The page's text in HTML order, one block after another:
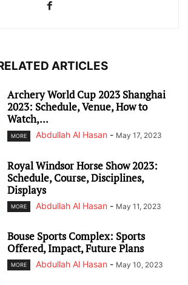
ARTICLES
Archery World Cup 2023 Shanghai
2023: Schedule, Venue, How to
Watch,...
MORE Abdullah Al Hasan - May 17, 2023
Royal Windsor Horse Show 2023:
Schedule, Course, Disciplines,
Displays
MORE Abdullah Al Hasan - May 11, 2023
Bouse Sports Complex: Sports
Offered, Impact, Future Plans
MORE Abdullah Al Hasan - May 10, 2023